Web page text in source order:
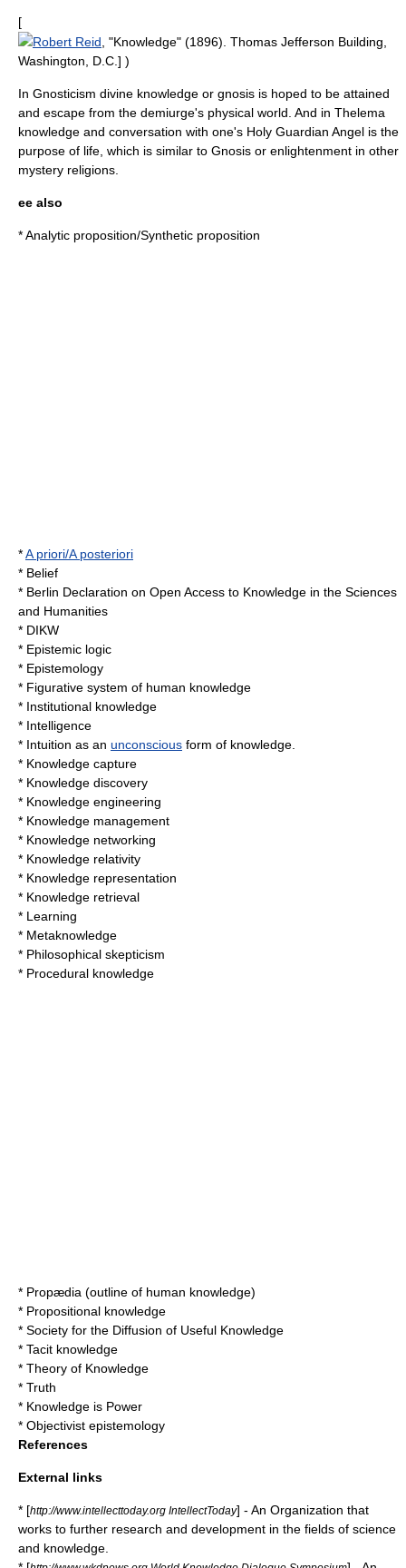
[
Robert Reid , "Knowledge" (1896). Thomas Jefferson Building
Washington, D.C.] )
In Gnosticism divine knowledge or gnosis is hoped to be attained
and escape from the demiurge's physical world. And in Thelema
knowledge and conversation with one's Holy Guardian Angel is the
purpose of life, which is similar to Gnosis or enlightenment in other
mystery religions.
ee also
*Analytic proposition/Synthetic proposition
*A priori/A posteriori
* Belief
* Berlin Declaration on Open Access to Knowledge in the Sciences
and Humanities
* DIKW
* Epistemic logic
* Epistemology
* Figurative system of human knowledge
* Institutional knowledge
* Intelligence
* Intuition as an unconscious form of knowledge.
* Knowledge capture
* Knowledge discovery
* Knowledge engineering
* Knowledge management
* Knowledge networking
* Knowledge relativity
* Knowledge representation
* Knowledge retrieval
* Learning
* Metaknowledge
* Philosophical skepticism
* Procedural knowledge
* Propædia (outline of human knowledge)
* Propositional knowledge
* Society for the Diffusion of Useful Knowledge
* Tacit knowledge
* Theory of Knowledge
* Truth
* Knowledge is Power
* Objectivist epistemology
References
External links
* [http://www.intellecttoday.org IntellectToday] - An Organization that
works to further research and development in the fields of science
and knowledge.